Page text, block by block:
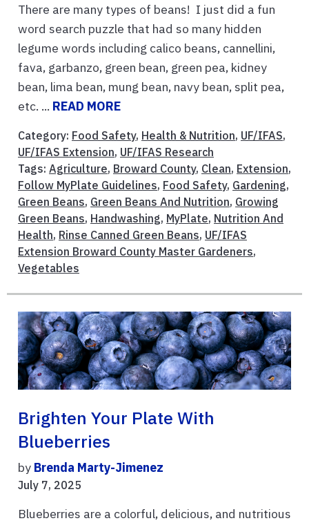
There are many types of beans! I just did a fun
word search puzzle that had so many hidden
legume words including calico beans, cannellini,
fava, garbanzo, green bean, green pea, kidney
bean, lima bean, mung bean, navy bean, split pea,
etc. ... READ MORE
Category: Food Safety, Health & Nutrition, UF/IFAS,
UF/IFAS Extension, UF/IFAS Research
Tags: Agriculture, Broward County, Clean, Extension,
Follow MyPlate Guidelines, Food Safety, Gardening,
Green Beans, Green Beans And Nutrition, Growing
Green Beans, Handwashing, MyPlate, Nutrition And
Health, Rinse Canned Green Beans, UF/IFAS
Extension Broward County Master Gardeners,
Vegetables
Brighten Your Plate With
Blueberries
by Brenda Marty-Jimenez
July 7, 2025
Blueberries are a colorful, delicious, and nutritious